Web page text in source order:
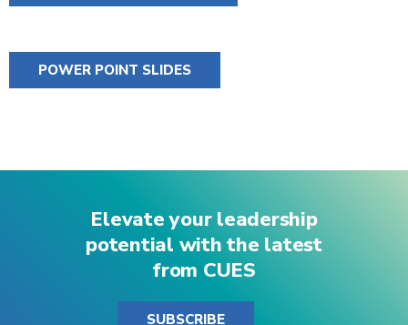
POWER POINT SLIDES
Elevate your leadership
potential with the latest
from CUES
SUBSCRIBE